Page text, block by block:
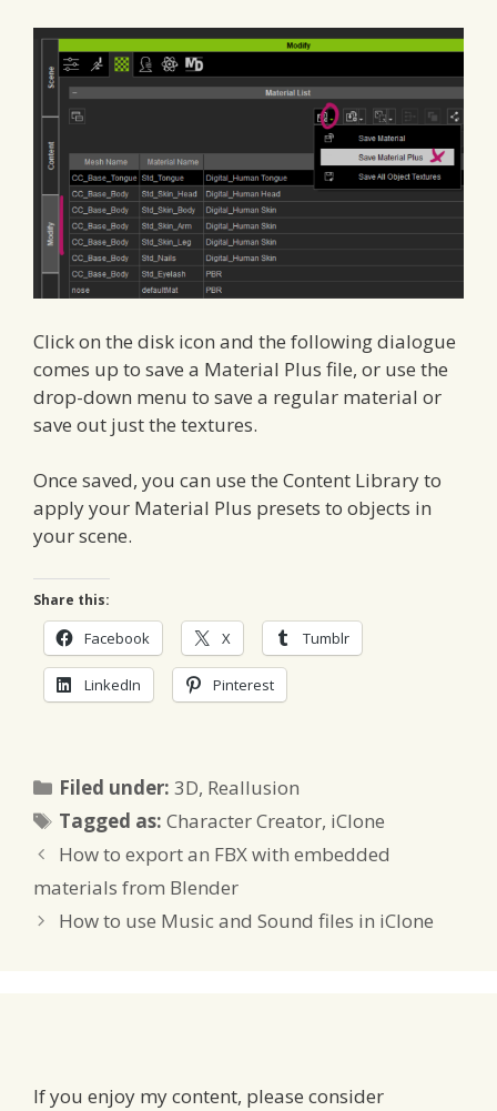
Click on the disk icon and the following dialogue
comes up to save a Material Plus file, or use the
drop-down menu to save a regular material or
save out just the textures.
Once saved, you can use the Content Library to
apply your Material Plus presets to objects in
your scene.
Share this:
Facebook X Tumblr
LinkedIn Pinterest
Filed under:Categories
3D, Reallusion
Tagged as:Tags
Character Creator, iClone
How to export an FBX with embedded
materials from Blender
How to use Music and Sound files in iClone
If you enjoy my content, please consider